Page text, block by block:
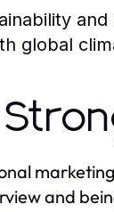
global
and